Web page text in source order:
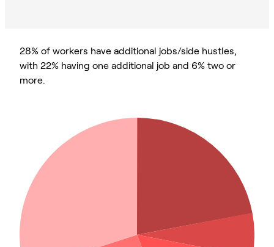
28% of workers have additional jobs/side hustles,
with 22% having one additional job and 6% two or
more.